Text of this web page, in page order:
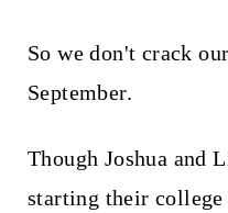
So we don't crack
September.
Though Joshua and
starting their college